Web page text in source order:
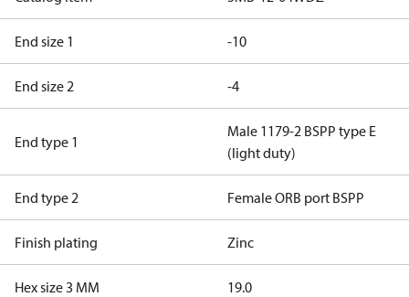
End size 1 -10
End size 2 -4
End type 1
Male 1179-2 BSPP type E
(light duty)
End type 2 Female ORB port BSPP
Finish plating Zinc
Hex size 3 MM 19.0